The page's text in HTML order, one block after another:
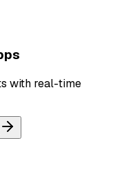
with real-time